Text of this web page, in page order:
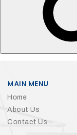
MAIN MENU
Home
About Us
Contact Us